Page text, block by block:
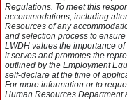
Regulations. To meet this
accommodations, including
Resources of any
and selection process to
LWDH values the importance
it serves and promotes the
outlined by the Employment
self-declare at the time of
For more information or to
Human Resources Department